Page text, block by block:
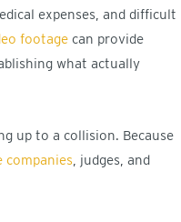
expenses, and difficult
footagecan provide
what actually
up to a collision. Because
companies, judges, and